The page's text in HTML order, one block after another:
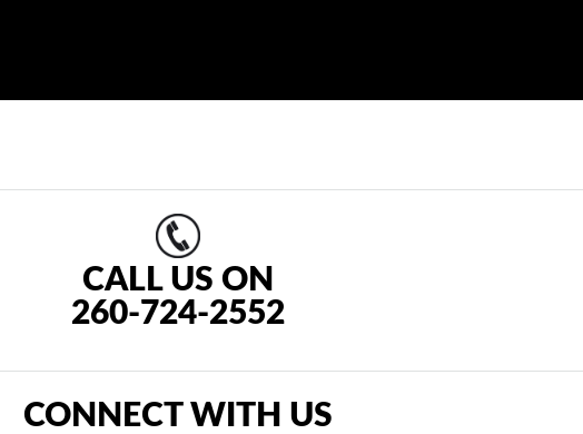
CALL US ON
260-724-2552
CONNECT WITH US